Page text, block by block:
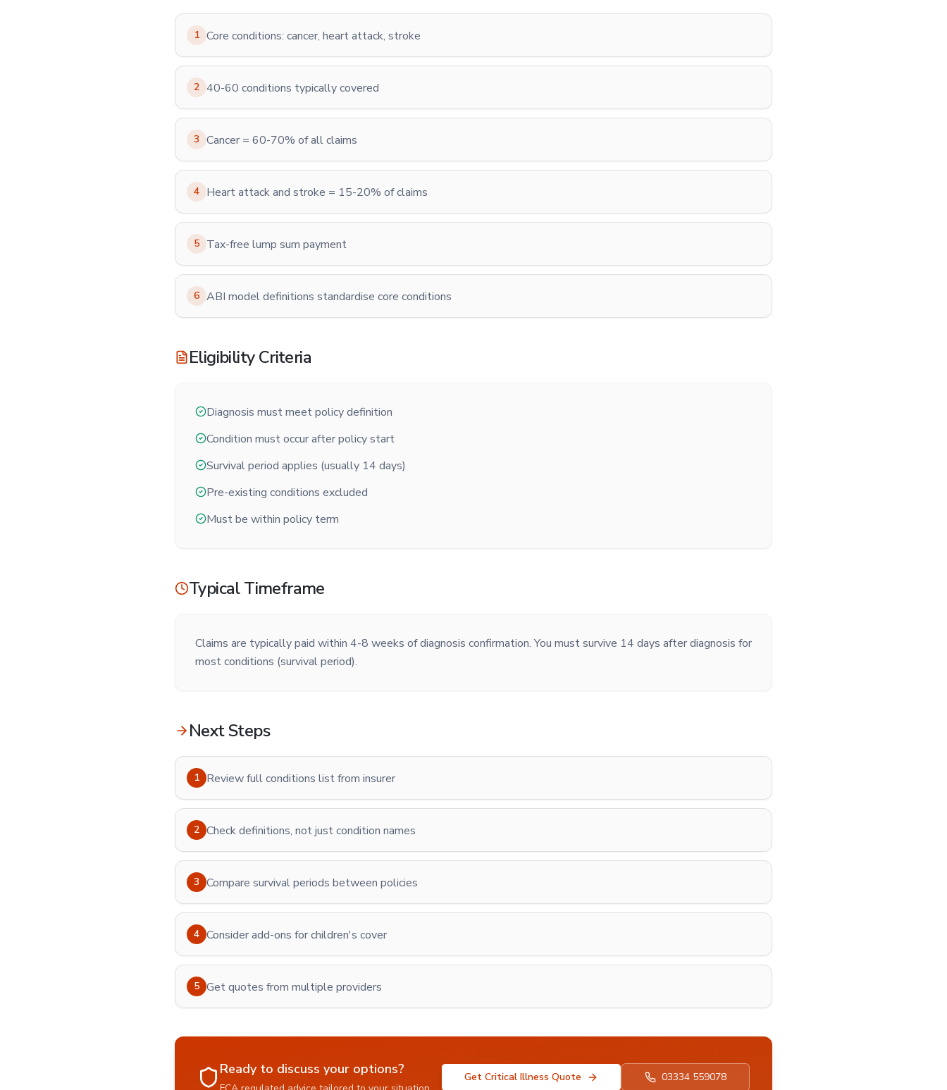
1 Core conditions: cancer, heart attack, stroke
2 40-60 conditions typically covered
3 Cancer = 60-70% of all claims
4 Heart attack and stroke = 15-20% of claims
5 Tax-free lump sum payment
6 ABI model definitions standardise core conditions
Eligibility Criteria
Diagnosis must meet policy definition
Condition must occur after policy start
Survival period applies (usually 14 days)
Pre-existing conditions excluded
Must be within policy term
Typical Timeframe
Claims are typically paid within 4-8 weeks of diagnosis confirmation. You must survive 14 days after diagnosis for
most conditions (survival period).
Next Steps
1 Review full conditions list from insurer
2 Check definitions, not just condition names
3 Compare survival periods between policies
4 Consider add-ons for children's cover
5 Get quotes from multiple providers
Ready to discuss your options? Get Critical Illness Quote 03334 559078